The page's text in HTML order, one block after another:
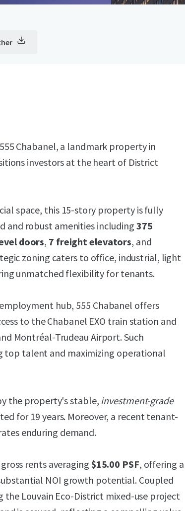
Chabanel, a landmark property in
investors at the heart of District
space, this 15-story property is fully
and robust amenities including 375
doors, 7 freight elevators, and
zoning caters to office, industrial, light
unmatched flexibility for tenants.
hub, 555 Chabanel offers
to the Chabanel EXO train station and
Montréal-Trudeau Airport. Such
top talent and maximizing operational
the property's stable, investment-grade
for 19 years. Moreover, a recent tenant-
enduring demand.
rents averaging $15.00 PSF, offering a
NOI growth potential. Coupled
Louvain Eco-District mixed-use project